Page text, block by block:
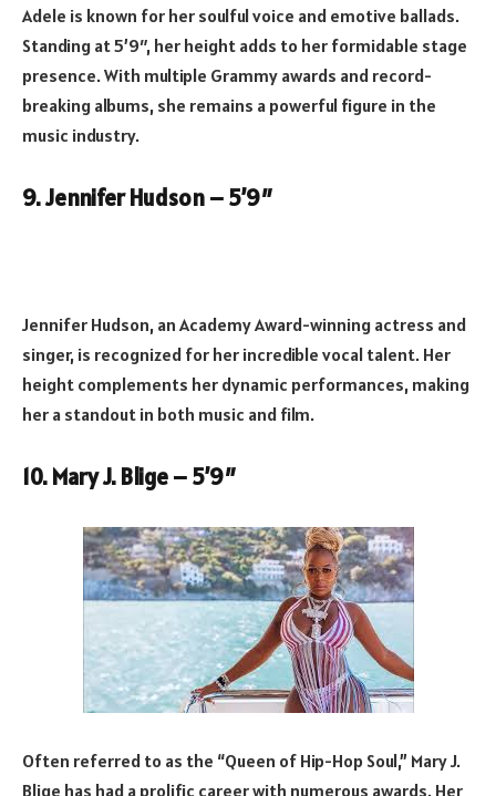
Adele is known for her soulful voice and emotive ballads.
Standing at 5’9″, her height adds to her formidable stage
presence. With multiple Grammy awards and record-
breaking albums, she remains a powerful figure in the
music industry.
9. Jennifer Hudson – 5’9″
Jennifer Hudson, an Academy Award-winning actress and
singer, is recognized for her incredible vocal talent. Her
height complements her dynamic performances, making
her a standout in both music and film.
10. Mary J. Blige – 5’9″
Often referred to as the “Queen of Hip-Hop Soul,” Mary J.
Blige has had a prolific career with numerous awards. Her